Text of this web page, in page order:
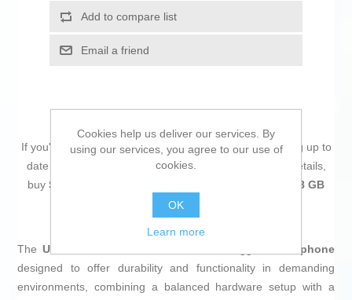
Add to compare list
Email a friend
If you're passionate aboutIT and electronics , like being up to
date on technology and don't miss even the slightest details,
buy Smartphone Ulefone ARMOR X31 6 GB RAM 128 GB
at an unbeatable price.
The Ulefone ARMOR X31
smartphone
designed to offer durability and functionality in demanding
environments, combining a balanced hardware setup with a
Cookies help us deliver our services. By
using our services, you agree to our use of
cookies.
OK
Learn more